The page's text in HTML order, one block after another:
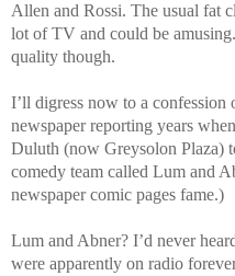
Allen and Rossi. The usual fat
lot of TV and could be
quality though.
I’ll digress now to a
newspaper reporting years
Duluth (now Greysolon Plaza)
comedy team called Lum and
newspaper comic pages fame.)
Lum and Abner? I’d never
were apparently on radio